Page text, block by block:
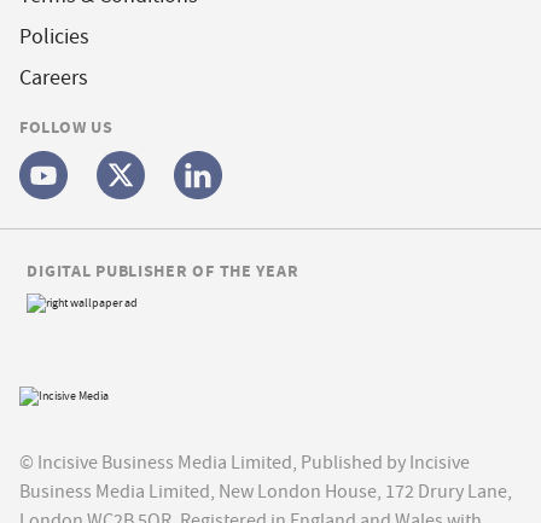
Policies
Careers
FOLLOW US
© Incisive Business Media Limited, Published by Incisive
Business Media Limited, New London House, 172 Drury Lane,
DIGITAL PUBLISHER OF THE YEAR